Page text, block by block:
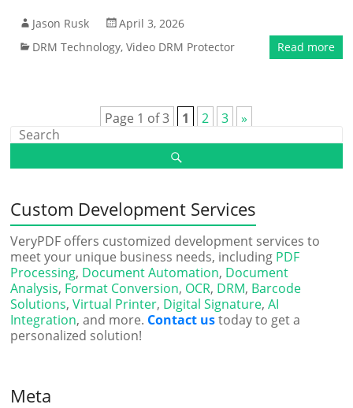
Jason Rusk
April 3, 2026
DRM Technology,Video DRM Protector Read more
Page 1 of 3 1 2 3 »
Custom Development Services
VeryPDF offers customized development services to
meet your unique business needs, including PDF
Processing, Document Automation, Document
Analysis, Format Conversion, OCR, DRM, Barcode
Solutions,Virtual Printer, Digital Signature,AI
Integration, and more. Contact ustoday to get a
personalized solution!
Meta